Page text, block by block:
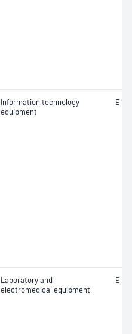
Information technology
equipment
Laboratory and
electromedical equipment